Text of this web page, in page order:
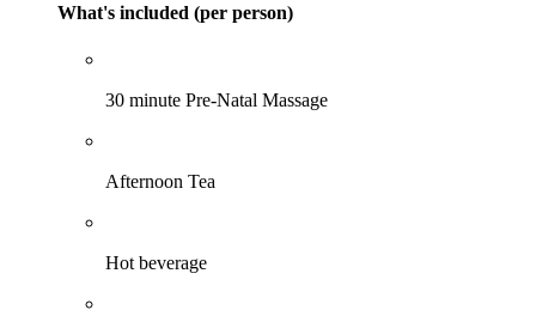
What's included (per person)
30 minute Pre-Natal Massage
Afternoon Tea
Hot beverage